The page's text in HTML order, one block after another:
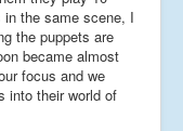
the same scene, I
the puppets are
became almost
focus and we
into their world of